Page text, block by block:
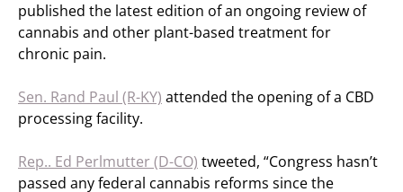
published the latest edition of an ongoing review of
cannabis and other plant-based treatment for
chronic pain.
Sen. Rand Paul (R-KY) attended the opening of a CBD
processing facility.
Rep.. Ed Perlmutter (D-CO) tweeted, “Congress hasn’t
passed any federal cannabis reforms since the